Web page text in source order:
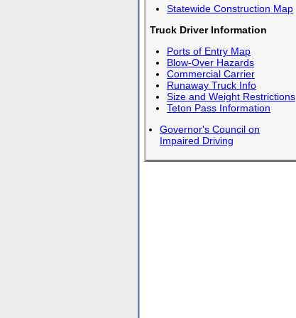
Statewide Construction Map
Truck Driver Information
Ports of Entry Map
Blow-Over Hazards
Commercial Carrier
Runaway Truck Info
Size and Weight Restrictions
Teton Pass Information
Governor's Council on
Impaired Driving